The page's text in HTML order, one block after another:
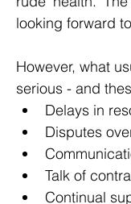
looking forward
However, what
serious - and
Delays in
Disputes
Talk of
Continual